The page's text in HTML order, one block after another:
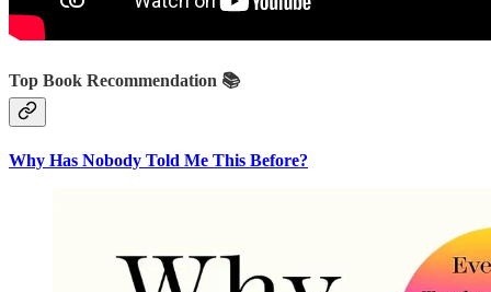
Top Book Recommendation 📚
Why Has Nobody Told Me This Before?